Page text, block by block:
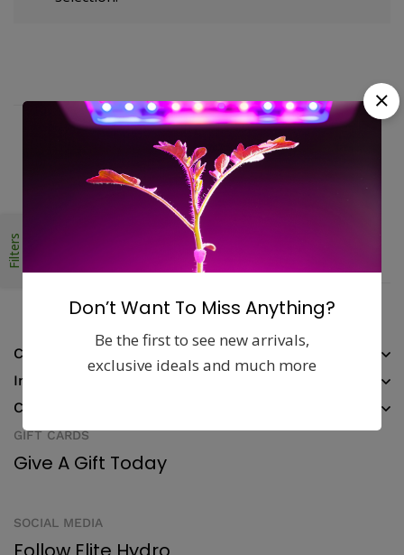
Filters
Fast, free delivery & assembly
Money guarantee within 30 days
Online support available 24/7
Pay with Multiple Credit Cards
Company
Information
Contact
GIFT CARDS
Give A Gift Today
SOCIAL MEDIA
Don’t Want To Miss Anything?
Be the first to see new arrivals,
exclusive ideals and much more